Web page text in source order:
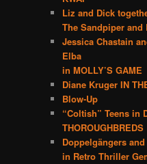
Liz and Dick
The Sandpiper and
Jessica Chastain
Elba
in MOLLY’S GAME
Diane Kruger IN
Blow-Up
“Coltish” Teens in
THOROUGHBREDS
Doppelgängers and
in Retro Thriller